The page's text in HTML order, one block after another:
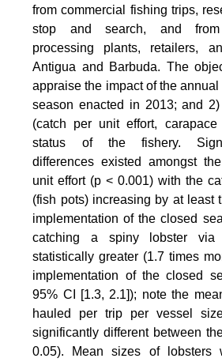
from commercial fishing trips,
stop and search, and
processing plants, retailers,
Antigua and Barbuda. The
appraise the impact of the
season enacted in 2013; and
(catch per unit effort,
status of the fishery.
differences existed amongst
unit effort (p < 0.001) with the
(fish pots) increasing by at least
implementation of the closed
catching a spiny lobster
statistically greater (1.7 times
implementation of the closed
95% CI [1.3, 2.1]); note the
hauled per trip per vessel
significantly different between
0.05). Mean sizes of lobsters